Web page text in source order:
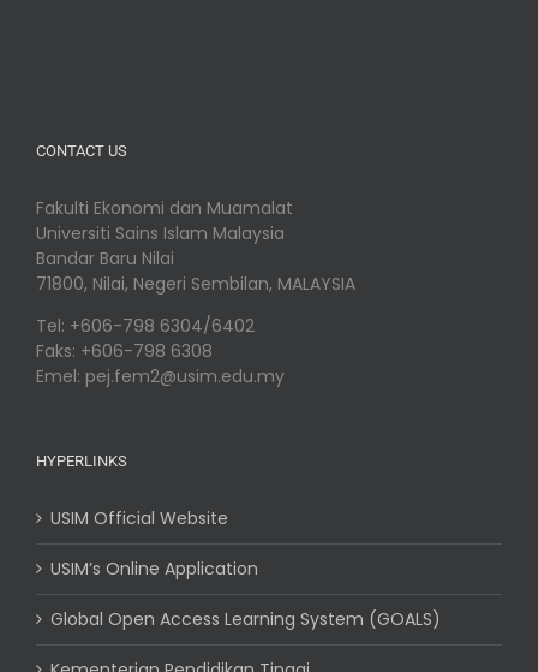
CONTACT US
Fakulti Ekonomi dan Muamalat
Universiti Sains Islam Malaysia
Bandar Baru Nilai
71800, Nilai, Negeri Sembilan, MALAYSIA
Tel: +606-798 6304/6402
Faks: +606-798 6308
Emel: pej.fem2@usim.edu.my
HYPERLINKS
USIM Official Website
USIM’s Online Application
Global Open Access Learning System (GOALS)